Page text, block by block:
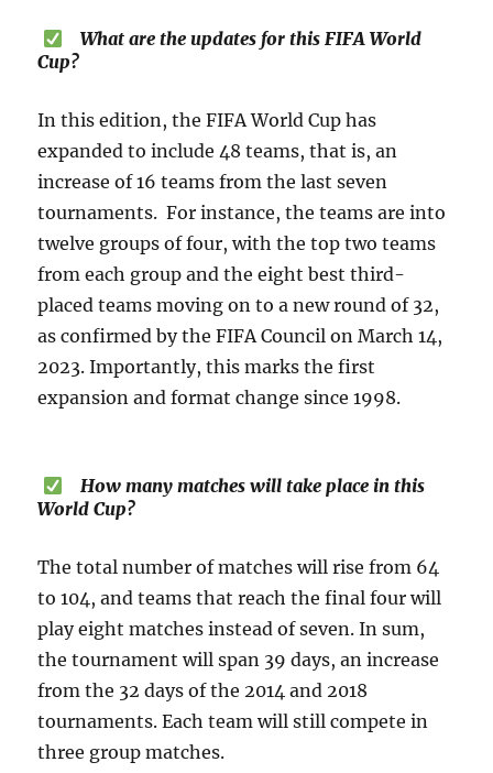
What are the updates for this FIFA World
Cup?
In this edition, the FIFA World Cup has
expanded to include 48 teams, that is, an
increase of 16 teams from the last seven
tournaments. For instance, the teams are into
twelve groups of four, with the top two teams
from each group and the eight best third-
placed teams moving on to a new round of 32,
as confirmed by the FIFA Council on March 14,
2023. Importantly, this marks the first
expansion and format change since 1998.
How many matches will take place in this
World Cup?
The total number of matches will rise from 64
to 104, and teams that reach the final four will
play eight matches instead of seven. In sum,
the tournament will span 39 days, an increase
from the 32 days of the 2014 and 2018
tournaments. Each team will still compete in
three group matches.